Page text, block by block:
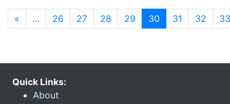
« … 26 27 28 29 30 (current)
31 32 33
Quick Links:
About